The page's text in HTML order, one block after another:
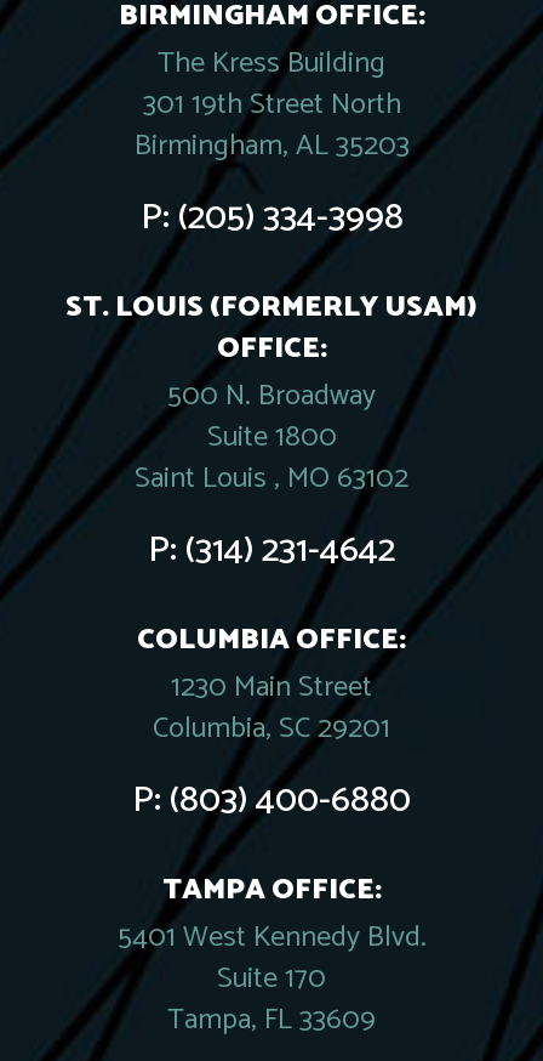
BIRMINGHAM OFFICE:
The Kress Building
301 19th Street North
Birmingham, AL 35203
P:(205) 334-3998
ST. LOUIS (FORMERLY USAM)
OFFICE:
500 N. Broadway
Suite 1800
Saint Louis , MO 63102
P:(314) 231-4642
COLUMBIA OFFICE:
1230 Main Street
Columbia, SC 29201
P:(803) 400-6880
TAMPA OFFICE:
5401 West Kennedy Blvd.
Suite 170
Tampa, FL 33609